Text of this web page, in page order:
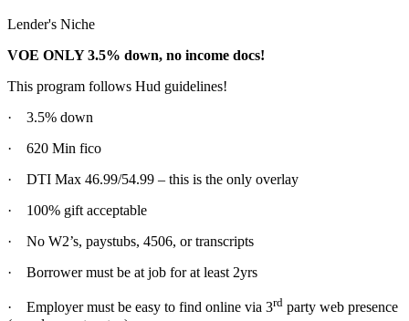
Lender's Niche
VOE ONLY 3.5% down, no income docs!
This program follows Hud guidelines!
· 3.5% down
· 620 Min fico
· DTI Max 46.99/54.99 – this is the only overlay
· 100% gift acceptable
· No W2’s, paystubs, 4506, or transcripts
· Borrower must be at job for at least 2yrs
· Employer must be easy to find online via 3rd party web presence